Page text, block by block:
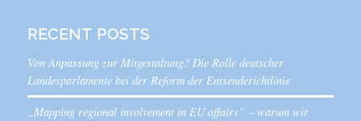
RECENT POSTS
Von Anpassung zur Mitgestaltung? Die Rolle deutscher
Landesparlamente bei der Reform der Entsenderichtlinie
„Mapping regional involvement in EU affairs” – warum wir